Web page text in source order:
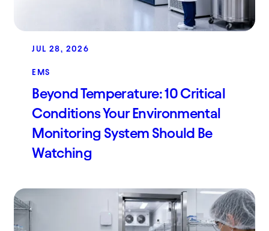
JUL 28, 2026
EMS
Beyond Temperature: 10 Critical
Conditions Your Environmental
Monitoring System Should Be
Watching